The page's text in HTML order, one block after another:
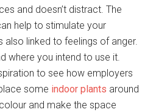
and doesn’t distract. The
help to stimulate your
also linked to feelings of anger.
where you intend to use it.
to see how employers
some indoor plants around
and make the space